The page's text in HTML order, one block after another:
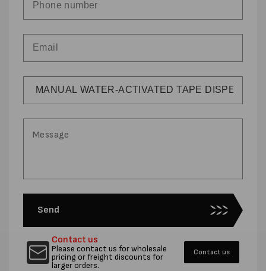
Send
Contact us
Please contact us for wholesale
pricing or freight discounts for
larger orders.
Contact us